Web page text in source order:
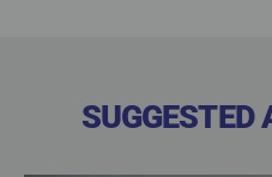
SUGGESTED